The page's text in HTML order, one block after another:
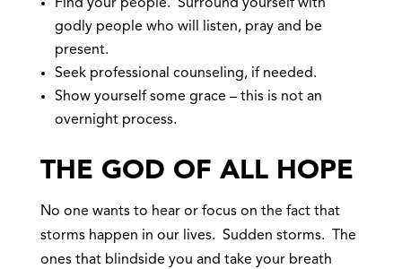
Find your people. Surround yourself with
godly people who will listen, pray and be
present.
Seek professional counseling, if needed.
Show yourself some grace – this is not an
overnight process.
THE GOD OF ALL HOPE
No one wants to hear or focus on the fact that
storms happen in our lives. Sudden storms. The
ones that blindside you and take your breath